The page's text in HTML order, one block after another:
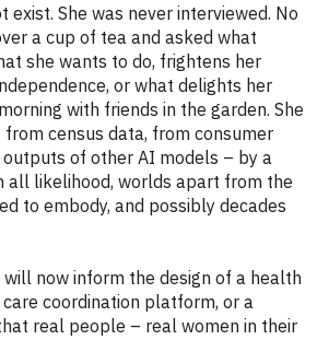
exist. She was never interviewed. No
a cup of tea and asked what
she wants to do, frightens her
or what delights her
with friends in the garden. She
census data, from consumer
of other AI models – by a
all likelihood, worlds apart from the
to embody, and possibly decades
now inform the design of a health
coordination platform, or a
real people – real women in their